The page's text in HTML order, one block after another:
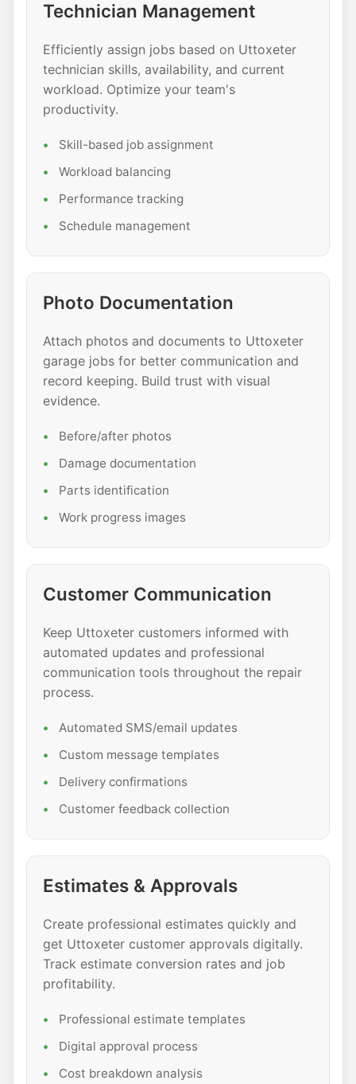
Technician Management
Efficiently assign jobs based on Uttoxeter
technician skills, availability, and current
workload. Optimize your team's
productivity.
Skill-based job assignment
Workload balancing
Performance tracking
Schedule management
Photo Documentation
Attach photos and documents to Uttoxeter
garage jobs for better communication and
record keeping. Build trust with visual
evidence.
Before/after photos
Damage documentation
Parts identification
Work progress images
Customer Communication
Keep Uttoxeter customers informed with
automated updates and professional
communication tools throughout the repair
process.
Automated SMS/email updates
Custom message templates
Delivery confirmations
Customer feedback collection
Estimates & Approvals
Create professional estimates quickly and
get Uttoxeter customer approvals digitally.
Track estimate conversion rates and job
profitability.
Professional estimate templates
Digital approval process
Cost breakdown analysis